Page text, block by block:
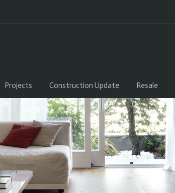
Projects Construction Update Resale